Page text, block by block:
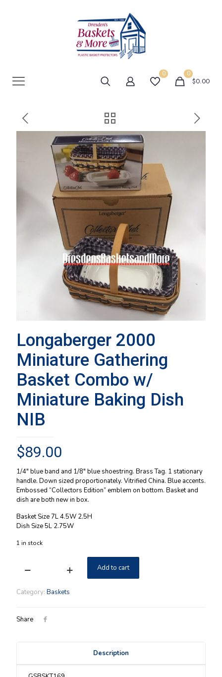
0 0
$0.00
Longaberger 2000
Miniature Gathering
Basket Combo w/
Miniature Baking Dish
NIB
$89.00
1/4″ blue band and 1/8″ blue shoestring. Brass Tag. 1 stationary
handle. Down sized proportionately. Vitrified China. Blue accents.
Embossed “Collectors Edition” emblem on bottom. Basket and
dish are both new in box.
Basket Size 7L 4.5W 2.5H
Dish Size 5L 2.75W
1 in stock
Longaberger
Miniature
Combo
NIB
Add to cart
Category: Baskets
Share
Description